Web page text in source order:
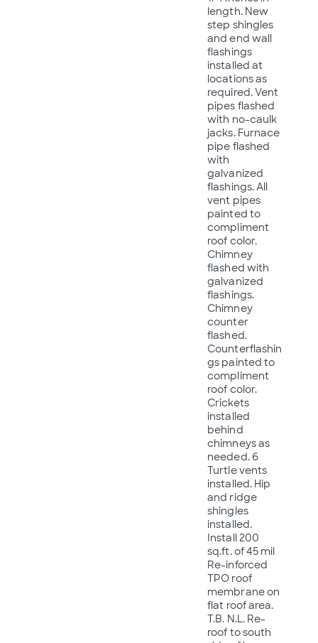
length. New
step shingles
and end wall
flashings
installed at
locations as
required. Vent
pipes flashed
with no-caulk
jacks. Furnace
pipe flashed
with
galvanized
flashings. All
vent pipes
painted to
compliment
roof color.
Chimney
flashed with
galvanized
flashings.
Chimney
counter
flashed.
Counterflashin
gs painted to
compliment
roof color.
Crickets
installed
behind
chimneys as
needed. 6
Turtle vents
installed. Hip
and ridge
shingles
installed.
Install 200
sq.ft. of 45 mil
Re-inforced
TPO roof
membrane on
flat roof area.
T.B. N.L. Re-
roof to south